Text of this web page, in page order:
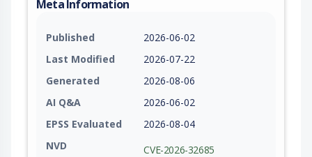
Meta Information
Published
2026-06-02
Last Modified
2026-07-22
Generated
2026-08-06
AI Q&A
2026-06-02
EPSS Evaluated
2026-08-04
NVD
CVE-2026-32685